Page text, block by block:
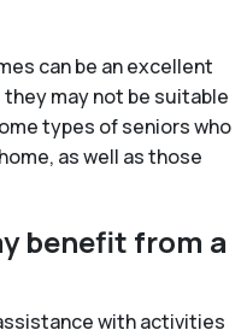
can be an excellent
may not be suitable
types of seniors who
as well as those
benefit from a
with activities